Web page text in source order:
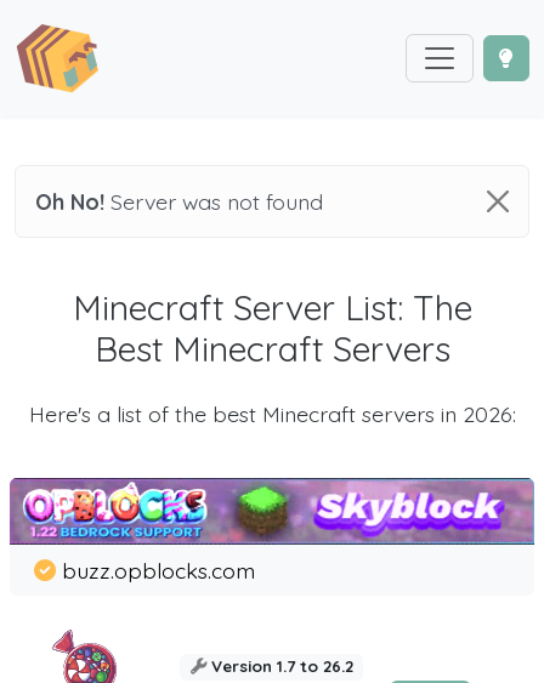
Oh No! Server was not found
Minecraft Server List: The
Best Minecraft Servers
Here's a list of the best Minecraft servers in 2026:
buzz.opblocks.com
Version 1.7 to 26.2